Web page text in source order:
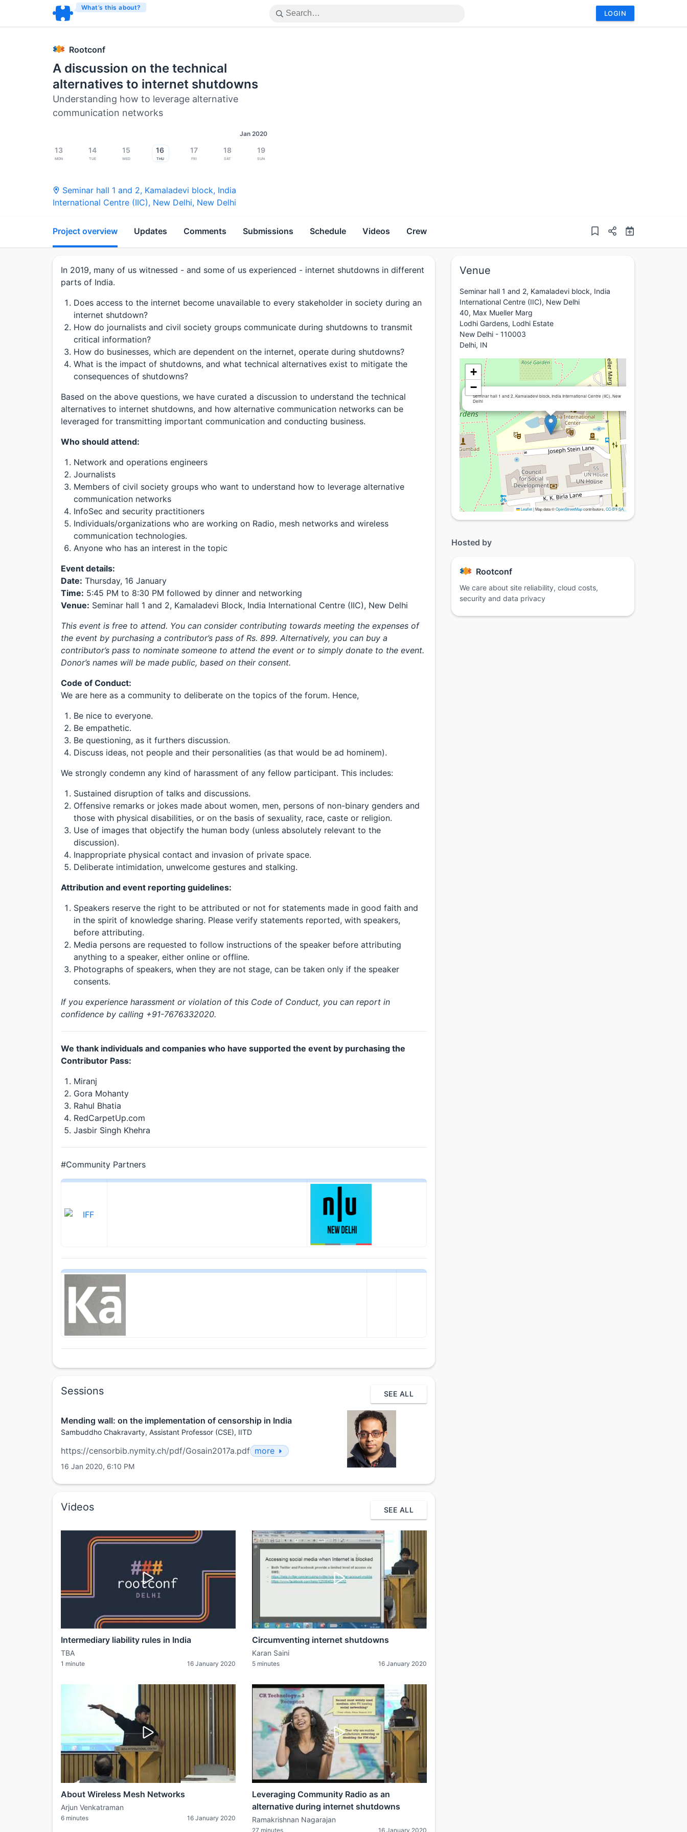
What’s this about?
LOGIN
Rootconf
A discussion on the technical
alternatives to internet shutdowns
Understanding how to leverage alternative
communication networks
Jan 2020
13
Mon
14
Tue
15
Wed
16
Thu
17
Fri
18
Sat
19
Sun
Seminar hall 1 and 2, Kamaladevi block, India
International Centre (IIC), New Delhi, New Delhi
Project overview Updates Comments Submissions Schedule Videos Crew
In 2019, many of us witnessed - and some of us experienced - internet shutdowns in different
parts of India.
Does access to the internet become unavailable to every stakeholder in society during an
internet shutdown?
How do journalists and civil society groups communicate during shutdowns to transmit
critical information?
How do businesses, which are dependent on the internet, operate during shutdowns?
What is the impact of shutdowns, and what technical alternatives exist to mitigate the
consequences of shutdowns?
Based on the above questions, we have curated a discussion to understand the technical
alternatives to internet shutdowns, and how alternative communication networks can be
leveraged for transmitting important communication and conducting business.
Who should attend:
Network and operations engineers
Journalists
Members of civil society groups who want to understand how to leverage alternative
communication networks
InfoSec and security practitioners
Individuals/organizations who are working on Radio, mesh networks and wireless
communication technologies.
Anyone who has an interest in the topic
Event details:
Date: Thursday, 16 January
Time: 5:45 PM to 8:30 PM followed by dinner and networking
Venue: Seminar hall 1 and 2, Kamaladevi Block, India International Centre (IIC), New Delhi
This event is free to attend. You can consider contributing towards meeting the expenses of
the event by purchasing a contributor’s pass of Rs. 899. Alternatively, you can buy a
contributor’s pass to nominate someone to attend the event or to simply donate to the event.
Donor’s names will be made public, based on their consent.
Code of Conduct:
We are here as a community to deliberate on the topics of the forum. Hence,
Be nice to everyone.
Be empathetic.
Be questioning, as it furthers discussion.
Discuss ideas, not people and their personalities (as that would be ad hominem).
We strongly condemn any kind of harassment of any fellow participant. This includes:
Sustained disruption of talks and discussions.
Offensive remarks or jokes made about women, men, persons of non-binary genders and
those with physical disabilities, or on the basis of sexuality, race, caste or religion.
Use of images that objectify the human body (unless absolutely relevant to the
discussion).
Inappropriate physical contact and invasion of private space.
Deliberate intimidation, unwelcome gestures and stalking.
Attribution and event reporting guidelines:
Speakers reserve the right to be attributed or not for statements made in good faith and
in the spirit of knowledge sharing. Please verify statements reported, with speakers,
before attributing.
Media persons are requested to follow instructions of the speaker before attributing
anything to a speaker, either online or offline.
Photographs of speakers, when they are not stage, can be taken only if the speaker
consents.
If you experience harassment or violation of this Code of Conduct, you can report in
confidence by calling +91-7676332020.
We thank individuals and companies who have supported the event by purchasing the
Contributor Pass:
Miranj
Gora Mohanty
Rahul Bhatia
RedCarpetUp.com
Jasbir Singh Khehra
#Community Partners
Sessions SEE ALL
Mending wall: on the implementation of censorship in India
Sambuddho Chakravarty, Assistant Professor (CSE), IITD
https://censorbib.nymity.ch/pdf/Gosain2017a.pdf more
16 Jan 2020, 6:10 PM
Videos SEE ALL
Intermediary liability rules in India
TBA
1 minute 16 January 2020
Circumventing internet shutdowns
Karan Saini
5 minutes 16 January 2020
About Wireless Mesh Networks
Arjun Venkatraman
6 minutes 16 January 2020
Leveraging Community Radio as an
alternative during internet shutdowns
Ramakrishnan Nagarajan
27 minutes 16 January 2020
Venue
Seminar hall 1 and 2, Kamaladevi block, India
International Centre (IIC), New Delhi
40, Max Mueller Marg
Lodhi Gardens, Lodhi Estate
New Delhi - 110003
Delhi, IN
Seminar hall 1 and 2, Kamaladevi block, India International Centre (IIC), New
Delhi
+
−
Leaflet|Map data ©OpenStreetMapcontributors, CC-BY-SA
Hosted by
Rootconf
We care about site reliability, cloud costs,
security and data privacy